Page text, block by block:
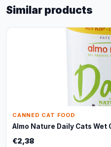
Similar products
CANNED CAT FOOD
Almo Nature Daily Cats Wet
€2,38